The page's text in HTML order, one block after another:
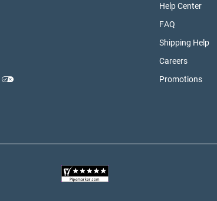
Help Center
FAQ
Shipping Help
Careers
Promotions